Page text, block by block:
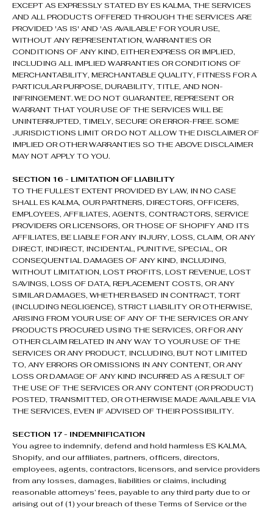
EXCEPT AS EXPRESSLY STATED BY ES KALMA, THE SERVICES
AND ALL PRODUCTS OFFERED THROUGH THE SERVICES ARE
PROVIDED 'AS IS' AND 'AS AVAILABLE' FOR YOUR USE,
WITHOUT ANY REPRESENTATION, WARRANTIES OR
CONDITIONS OF ANY KIND, EITHER EXPRESS OR IMPLIED,
INCLUDING ALL IMPLIED WARRANTIES OR CONDITIONS OF
MERCHANTABILITY, MERCHANTABLE QUALITY, FITNESS FOR A
PARTICULAR PURPOSE, DURABILITY, TITLE, AND NON-
INFRINGEMENT. WE DO NOT GUARANTEE, REPRESENT OR
WARRANT THAT YOUR USE OF THE SERVICES WILL BE
UNINTERRUPTED, TIMELY, SECURE OR ERROR-FREE. SOME
JURISDICTIONS LIMIT OR DO NOT ALLOW THE DISCLAIMER OF
IMPLIED OR OTHER WARRANTIES SO THE ABOVE DISCLAIMER
MAY NOT APPLY TO YOU.
SECTION 16 - LIMITATION OF LIABILITY
TO THE FULLEST EXTENT PROVIDED BY LAW, IN NO CASE
SHALL ES KALMA, OUR PARTNERS, DIRECTORS, OFFICERS,
EMPLOYEES, AFFILIATES, AGENTS, CONTRACTORS, SERVICE
PROVIDERS OR LICENSORS, OR THOSE OF SHOPIFY AND ITS
AFFILIATES, BE LIABLE FOR ANY INJURY, LOSS, CLAIM, OR ANY
DIRECT, INDIRECT, INCIDENTAL, PUNITIVE, SPECIAL, OR
CONSEQUENTIAL DAMAGES OF ANY KIND, INCLUDING,
WITHOUT LIMITATION, LOST PROFITS, LOST REVENUE, LOST
SAVINGS, LOSS OF DATA, REPLACEMENT COSTS, OR ANY
SIMILAR DAMAGES, WHETHER BASED IN CONTRACT, TORT
(INCLUDING NEGLIGENCE), STRICT LIABILITY OR OTHERWISE,
ARISING FROM YOUR USE OF ANY OF THE SERVICES OR ANY
PRODUCTS PROCURED USING THE SERVICES, OR FOR ANY
OTHER CLAIM RELATED IN ANY WAY TO YOUR USE OF THE
SERVICES OR ANY PRODUCT, INCLUDING, BUT NOT LIMITED
TO, ANY ERRORS OR OMISSIONS IN ANY CONTENT, OR ANY
LOSS OR DAMAGE OF ANY KIND INCURRED AS A RESULT OF
THE USE OF THE SERVICES OR ANY CONTENT (OR PRODUCT)
POSTED, TRANSMITTED, OR OTHERWISE MADE AVAILABLE VIA
THE SERVICES, EVEN IF ADVISED OF THEIR POSSIBILITY.
SECTION 17 - INDEMNIFICATION
You agree to indemnify, defend and hold harmless ES KALMA,
Shopify, and our affiliates, partners, officers, directors,
employees, agents, contractors, licensors, and service providers
from any losses, damages, liabilities or claims, including
reasonable attorneys’ fees, payable to any third party due to or
arising out of (1) your breach of these Terms of Service or the